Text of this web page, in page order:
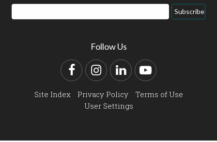
Email
Address
Subscribe
Follow Us
FacebookInstagram
LinkedInYouTube
Site Index Privacy Policy
Terms of Use
User Settings